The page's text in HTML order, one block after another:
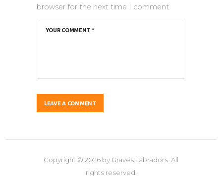
browser for the next time I comment.
Copyright © 2026 by Graves Labradors. All
rights reserved.